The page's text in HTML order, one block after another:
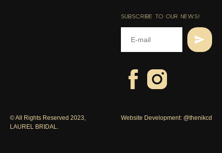
SUBSCRIBE TO OUR NEWS!
© All Rights Reserved 2023,
LAUREL BRIDAL.
Website Development: @thenikcd